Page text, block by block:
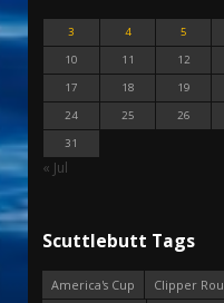
3
4 5
10
11 12
17
18 19
24
25 26
31
« Jul
Scuttlebutt Tags
America's Cup
Clipper